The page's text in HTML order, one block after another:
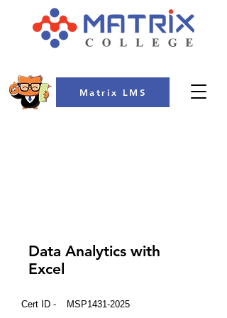
Matrix LMS
Data Analytics with
Excel
Cert ID - MSP1431-2025